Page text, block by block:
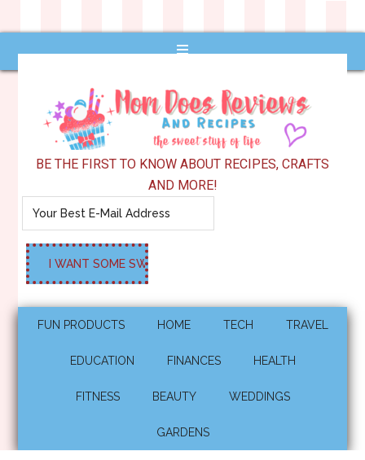
BE THE FIRST TO KNOW ABOUT RECIPES, CRAFTS
AND MORE!
FUN PRODUCTS HOME TECH TRAVEL
EDUCATION FINANCES HEALTH
FITNESS BEAUTY WEDDINGS
GARDENS